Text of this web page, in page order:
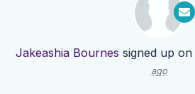
Jakeashia Bournes signed up on
ago